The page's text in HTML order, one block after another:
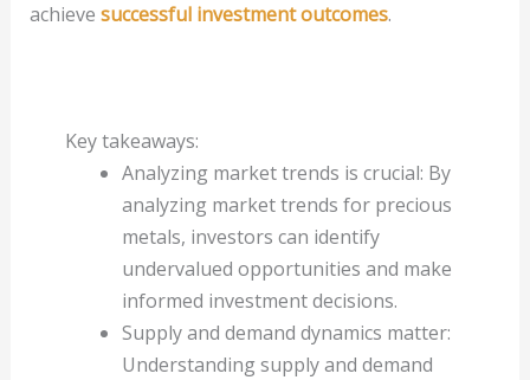
achieve successful investment outcomes.
Key takeaways:
Analyzing market trends is crucial: By
analyzing market trends for precious
metals, investors can identify
undervalued opportunities and make
informed investment decisions.
Supply and demand dynamics matter:
Understanding supply and demand